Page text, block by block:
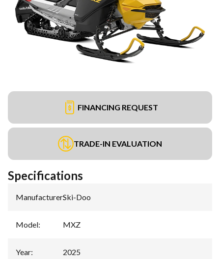
FINANCING REQUEST
TRADE-IN EVALUATION
Specifications
Manufacturer:Ski-Doo
Model: MXZ
Year: 2025